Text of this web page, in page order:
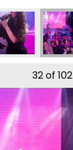
32of 102